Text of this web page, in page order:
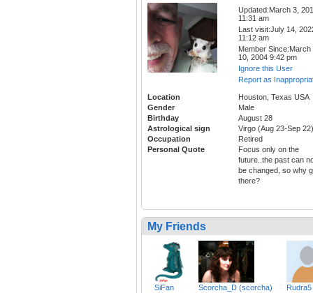
Updated:March 3,
11:31 am
Last visit:July 14,
11:12 am
Member Since:March
10, 2004 9:42 pm
Ignore this User
Report as
Location
Houston, Texas USA
Gender
Male
Birthday
August 28
Astrological sign
Virgo (Aug 23-Sep 22)
Occupation
Retired
Personal Quote
Focus only on the
future..the past can
be changed, so why
there?
My Friends
SiFan Scorcha_D (scorcha) Rudra5